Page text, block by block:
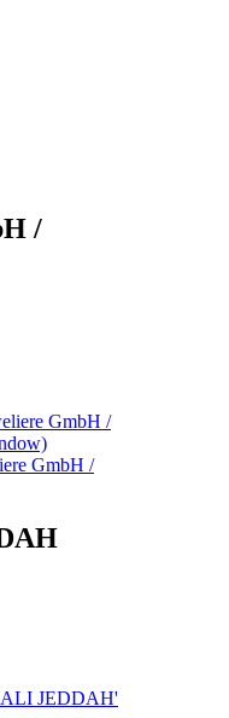
/
GmbH /
GmbH /
JEDDAH'